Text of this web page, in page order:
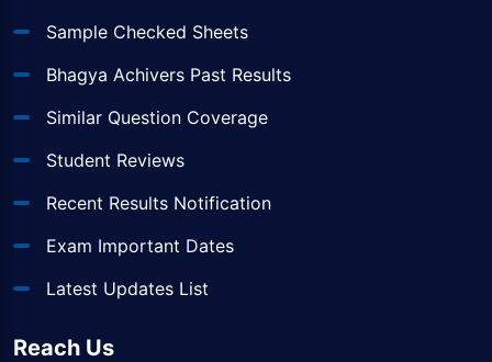
Sample Checked Sheets
Bhagya Achivers Past Results
Similar Question Coverage
Student Reviews
Recent Results Notification
Exam Important Dates
Latest Updates List
Reach Us